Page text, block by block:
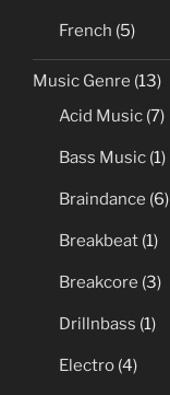
French (5)
Music Genre (13)
Acid Music (7)
Bass Music (1)
Braindance (6)
Breakbeat (1)
Breakcore (3)
Drillnbass (1)
Electro (4)